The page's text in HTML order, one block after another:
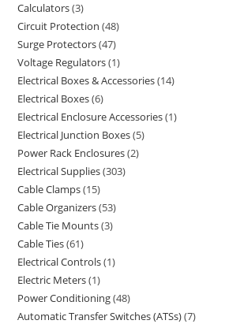
Calculators 3
Circuit Protection 48
Surge Protectors 47
Voltage Regulators 1
Electrical Boxes & Accessories 14
Electrical Boxes 6
Electrical Enclosure Accessories 1
Electrical Junction Boxes 5
Power Rack Enclosures 2
Electrical Supplies 303
Cable Clamps 15
Cable Organizers 53
Cable Tie Mounts 3
Cable Ties 61
Electrical Controls 1
Electric Meters 1
Power Conditioning 48
Automatic Transfer Switches (ATSs) 7